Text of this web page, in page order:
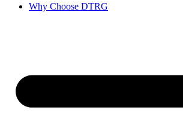
Why Choose DTRG